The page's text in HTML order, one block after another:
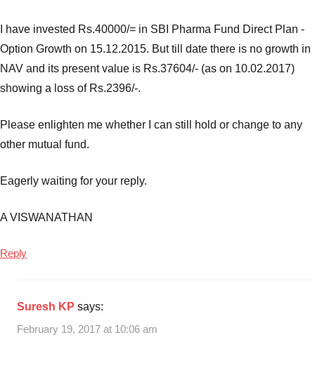
I have invested Rs.40000/= in SBI Pharma Fund Direct Plan -
Option Growth on 15.12.2015. But till date there is no growth in
NAV and its present value is Rs.37604/- (as on 10.02.2017)
showing a loss of Rs.2396/-.
Please enlighten me whether I can still hold or change to any
other mutual fund.
Eagerly waiting for your reply.
A VISWANATHAN
Reply
Suresh KP says:
February 19, 2017 at 10:06 am